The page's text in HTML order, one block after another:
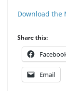
Download the
Share this:
Email